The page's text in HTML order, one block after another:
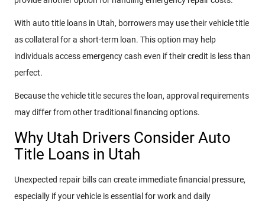
With auto title loans in Utah, borrowers may use their vehicle title
as collateral for a short-term loan. This option may help
individuals access emergency cash even if their credit is less than
perfect.
Because the vehicle title secures the loan, approval requirements
may differ from other traditional financing options.
Why Utah Drivers Consider Auto
Title Loans in Utah
Unexpected repair bills can create immediate financial pressure,
especially if your vehicle is essential for work and daily